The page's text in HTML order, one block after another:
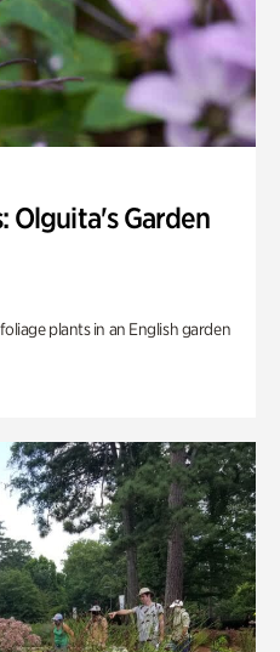
Olguita's Garden
plants in an English garden